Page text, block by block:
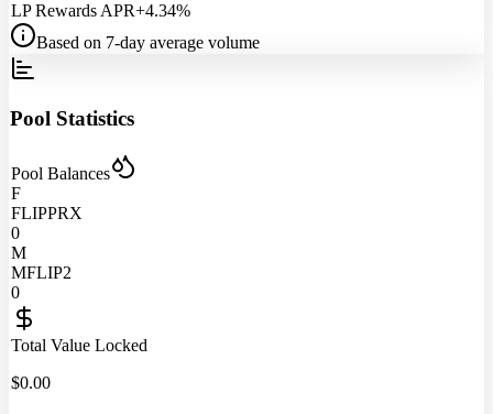
LP Rewards APR+4.34%
Based on 7-day average volume
Pool Statistics
Pool Balances
F
FLIPPRX
0
M
MFLIP2
0
Total Value Locked
$0.00